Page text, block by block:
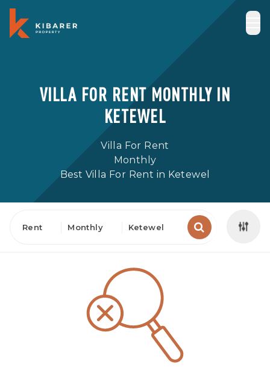
VILLA FOR RENT MONTHLY IN
KETEWEL
Villa For Rent
Monthly
Best Villa For Rent in Ketewel
Rent Monthly Ketewel